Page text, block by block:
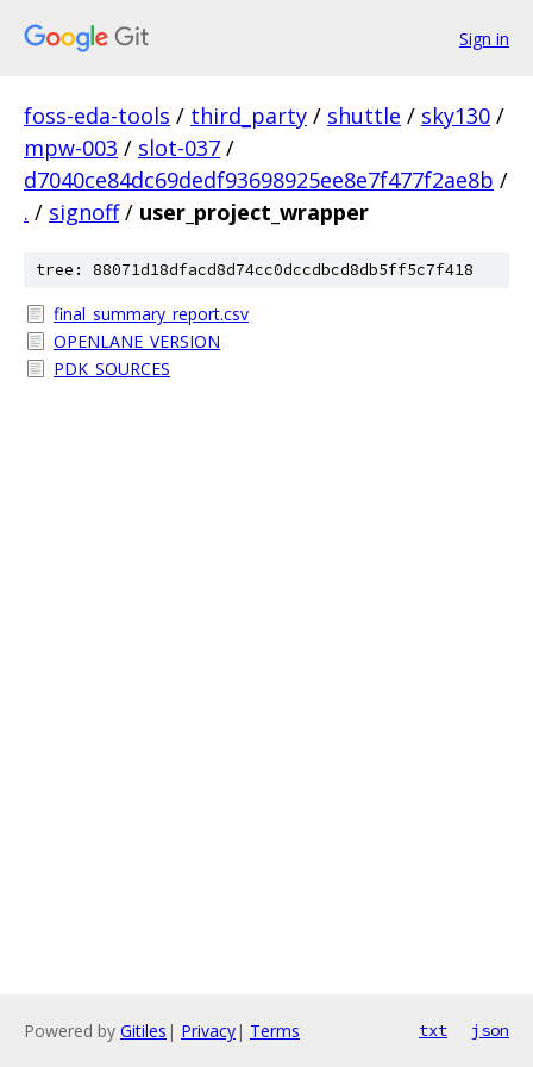
Sign in
foss-eda-tools / third_party / shuttle / sky130 /
mpw-003 / slot-037 /
d7040ce84dc69dedf93698925ee8e7f477f2ae8b /
. / signoff / user_project_wrapper
tree: 88071d18dfacd8d74cc0dccdbcd8db5ff5c7f418
final_summary_report.csv
OPENLANE_VERSION
PDK_SOURCES
Powered by Gitiles | Privacy| Terms txt json